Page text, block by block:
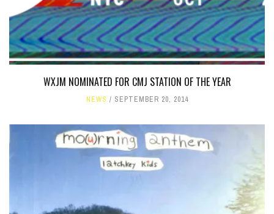
WXJM NOMINATED FOR CMJ STATION OF THE YEAR
NEWS SEPTEMBER 20, 2014